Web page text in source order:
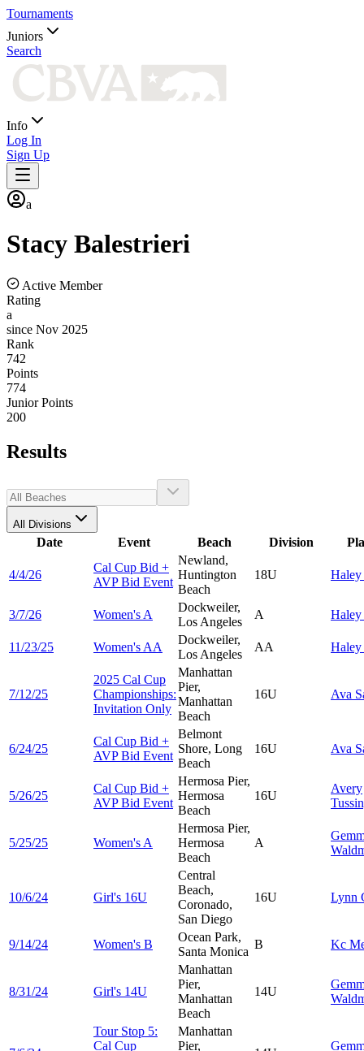
Tournaments
Juniors
Search
Info
Log In
Sign Up
a
Stacy Balestrieri
Active Member
Rating
a
since Nov 2025
Rank
742
Points
774
Junior Points
200
Results
All Divisions
Date Event Beach Division
4/4/26
Cal Cup Bid +
AVP Bid Event
Newland,
Huntington
Beach
18U Haley
3/7/26 Women's A
Dockweiler,
Los Angeles
A Haley
11/23/25 Women's AA
Dockweiler,
Los Angeles
AA Haley
7/12/25
2025 Cal Cup
Championships:
Invitation Only
Manhattan
Pier,
Manhattan
Beach
16U Ava
6/24/25
Cal Cup Bid +
AVP Bid Event
Belmont
Shore, Long
Beach
16U Ava
5/26/25
Cal Cup Bid +
AVP Bid Event
Hermosa Pier,
Hermosa
Beach
16U
Avery
5/25/25 Women's A
Hermosa Pier,
Hermosa
Beach
A
10/6/24 Girl's 16U
Central
Beach,
Coronado,
San Diego
16U Lynn
9/14/24 Women's B
Ocean Park,
Santa Monica
B Kc
8/31/24 Girl's 14U
Manhattan
Pier,
Manhattan
Beach
14U
Tour Stop 5:
Cal Cup
Manhattan
Pier,